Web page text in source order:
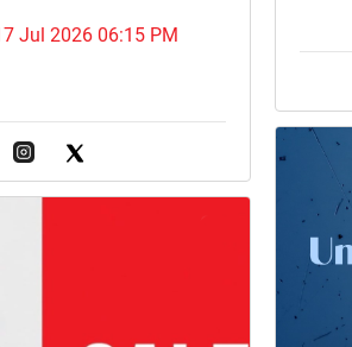
Jul 2026 06:15 PM